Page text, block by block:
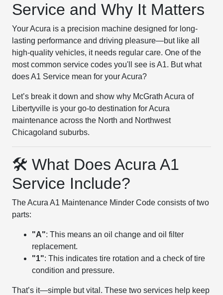
Service and Why It Matters
Your Acura is a precision machine designed for long-
lasting performance and driving pleasure—but like all
high-quality vehicles, it needs regular care. One of the
most common service codes you'll see is A1. But what
does A1 Service mean for your Acura?
Let’s break it down and show why McGrath Acura of
Libertyville is your go-to destination for Acura
maintenance across the North and Northwest
Chicagoland suburbs.
🛠 What Does Acura A1
Service Include?
The Acura A1 Maintenance Minder Code consists of two
parts:
"A": This means an oil change and oil filter
replacement.
"1": This indicates tire rotation and a check of tire
condition and pressure.
That’s it—simple but vital. These two services help keep